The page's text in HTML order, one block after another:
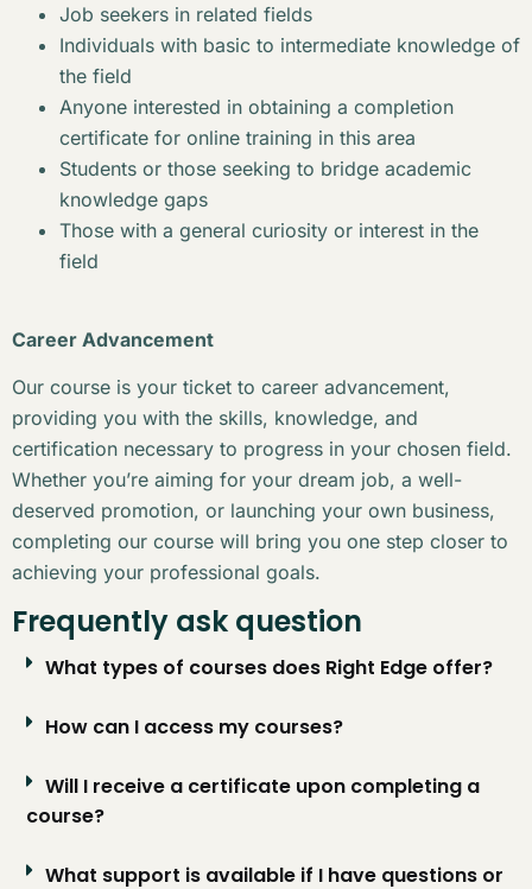
Job seekers in related fields
Individuals with basic to intermediate knowledge of
the field
Anyone interested in obtaining a completion
certificate for online training in this area
Students or those seeking to bridge academic
knowledge gaps
Those with a general curiosity or interest in the
field
Career Advancement
Our course is your ticket to career advancement,
providing you with the skills, knowledge, and
certification necessary to progress in your chosen field.
Whether you’re aiming for your dream job, a well-
deserved promotion, or launching your own business,
completing our course will bring you one step closer to
achieving your professional goals.
Frequently ask question
What types of courses does Right Edge offer?
How can I access my courses?
Will I receive a certificate upon completing a
course?
What support is available if I have questions or